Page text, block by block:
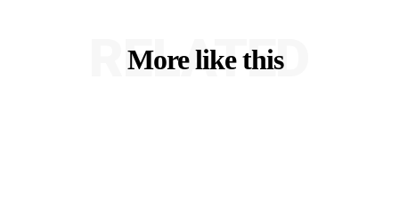
More like this
RELATED